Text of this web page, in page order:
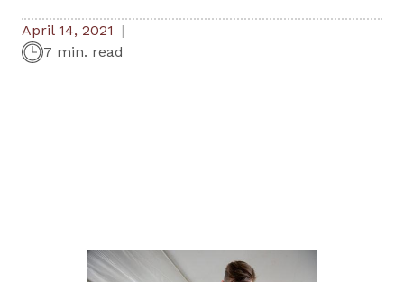
April 14, 2021
7 min. read